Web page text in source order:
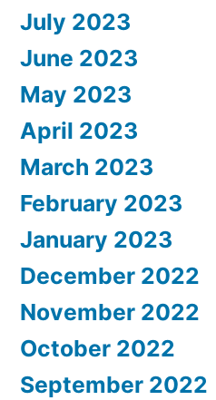
July 2023
June 2023
May 2023
April 2023
March 2023
February 2023
January 2023
December 2022
November 2022
October 2022
September 2022